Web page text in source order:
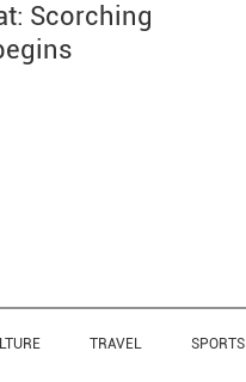
Scorching
TRAVEL SPORTS